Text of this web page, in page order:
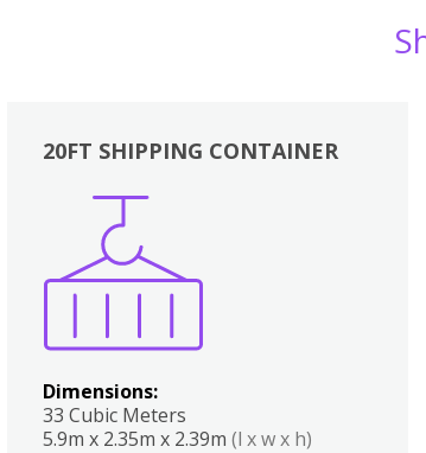
20FT SHIPPING CONTAINER
Dimensions:
33 Cubic Meters
5.9m x 2.35m x 2.39m (l x w x h)